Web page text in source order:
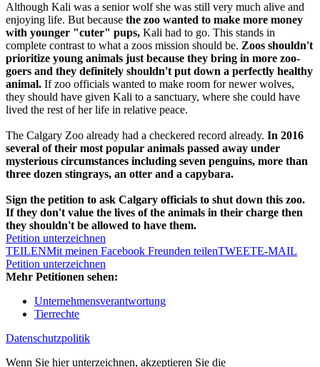
Although Kali was a senior wolf she was still very much alive and
enjoying life. But because the zoo wanted to make more money
with younger "cuter" pups, Kali had to go. This stands in
complete contrast to what a zoos mission should be. Zoos shouldn't
prioritize young animals just because they bring in more zoo-
goers and they definitely shouldn't put down a perfectly healthy
animal. If zoo officials wanted to make room for newer wolves,
they should have given Kali to a sanctuary, where she could have
lived the rest of her life in relative peace.
The Calgary Zoo already had a checkered record already. In 2016
several of their most popular animals passed away under
mysterious circumstances including seven penguins, more than
three dozen stingrays, an otter and a capybara.
Sign the petition to ask Calgary officials to shut down this zoo.
If they don't value the lives of the animals in their charge then
they shouldn't be allowed to have them.
Petition unterzeichnen
TEILENMit meinen Facebook Freunden teilenTWEETE-MAIL
Petition unterzeichnen
Mehr Petitionen sehen:
Unternehmensverantwortung
Tierrechte
Datenschutzpolitik
Wenn Sie hier unterzeichnen, akzeptieren Sie die